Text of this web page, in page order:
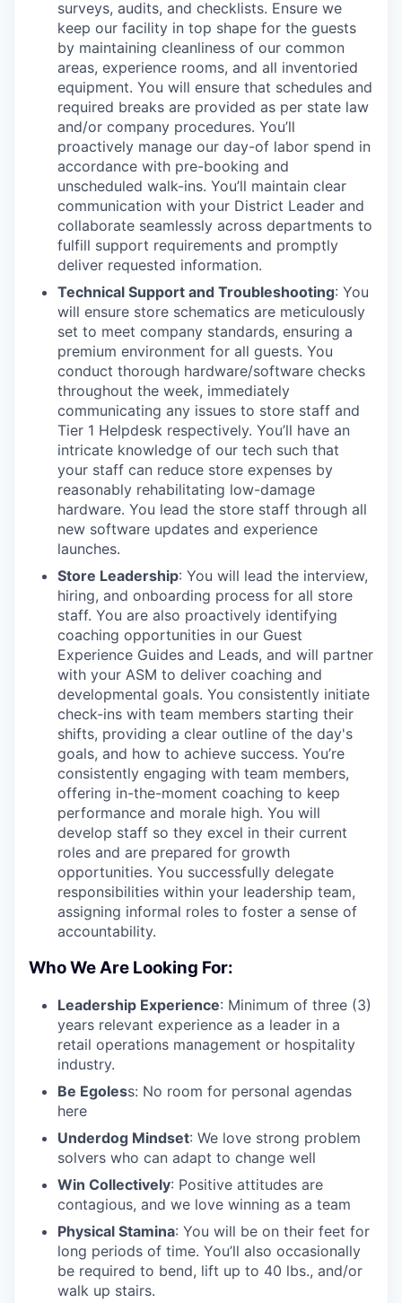
surveys, audits, and checklists. Ensure we
keep our facility in top shape for the guests
by maintaining cleanliness of our common
areas, experience rooms, and all inventoried
equipment. You will ensure that schedules and
required breaks are provided as per state law
and/or company procedures. You’ll
proactively manage our day-of labor spend in
accordance with pre-booking and
unscheduled walk-ins. You’ll maintain clear
communication with your District Leader and
collaborate seamlessly across departments to
fulfill support requirements and promptly
deliver requested information.
Technical Support and Troubleshooting: You
will ensure store schematics are meticulously
set to meet company standards, ensuring a
premium environment for all guests. You
conduct thorough hardware/software checks
throughout the week, immediately
communicating any issues to store staff and
Tier 1 Helpdesk respectively. You’ll have an
intricate knowledge of our tech such that
your staff can reduce store expenses by
reasonably rehabilitating low-damage
hardware. You lead the store staff through all
new software updates and experience
launches.
Store Leadership: You will lead the interview,
hiring, and onboarding process for all store
staff. You are also proactively identifying
coaching opportunities in our Guest
Experience Guides and Leads, and will partner
with your ASM to deliver coaching and
developmental goals. You consistently initiate
check-ins with team members starting their
shifts, providing a clear outline of the day's
goals, and how to achieve success. You’re
consistently engaging with team members,
offering in-the-moment coaching to keep
performance and morale high. You will
develop staff so they excel in their current
roles and are prepared for growth
opportunities. You successfully delegate
responsibilities within your leadership team,
assigning informal roles to foster a sense of
accountability.
Who We Are Looking For:
Leadership Experience: Minimum of three (3)
years relevant experience as a leader in a
retail operations management or hospitality
industry.
Be Egoless: No room for personal agendas
here
Underdog Mindset: We love strong problem
solvers who can adapt to change well
Win Collectively: Positive attitudes are
contagious, and we love winning as a team
Physical Stamina: You will be on their feet for
long periods of time. You’ll also occasionally
be required to bend, lift up to 40 lbs., and/or
walk up stairs.